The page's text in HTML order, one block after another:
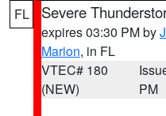
FL Severe
expires 03:30 PM by
Marion, in FL
VTEC# 180
(NEW)
PM